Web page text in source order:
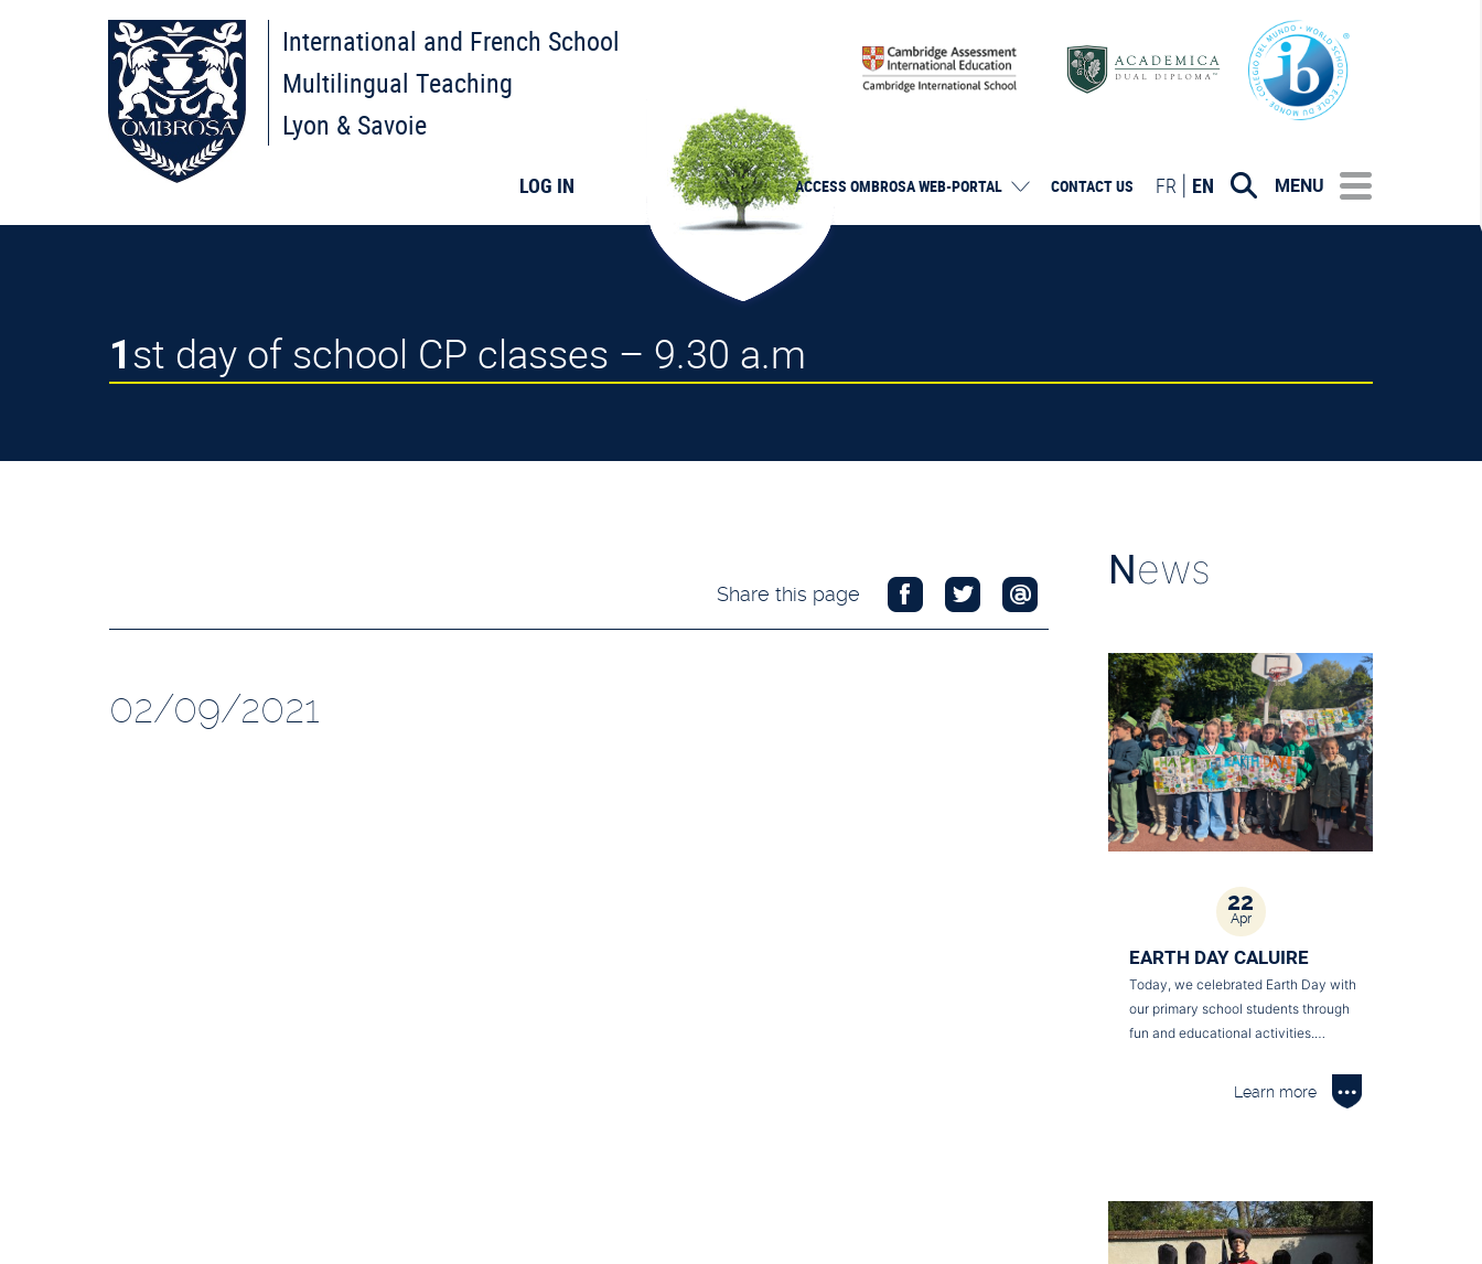
International and French School
Multilingual Teaching
Lyon & Savoie
LOG IN ACCESS OMBROSAWEB-PORTAL CONTACT US FR EN MENU
1st day of school CP classes – 9.30 a.m
Share this page
02/09/2021
News
22
Apr
EARTH DAY CALUIRE
Today, we celebrated Earth Day with
our primary school students through
fun and educational activities.…
Learn more